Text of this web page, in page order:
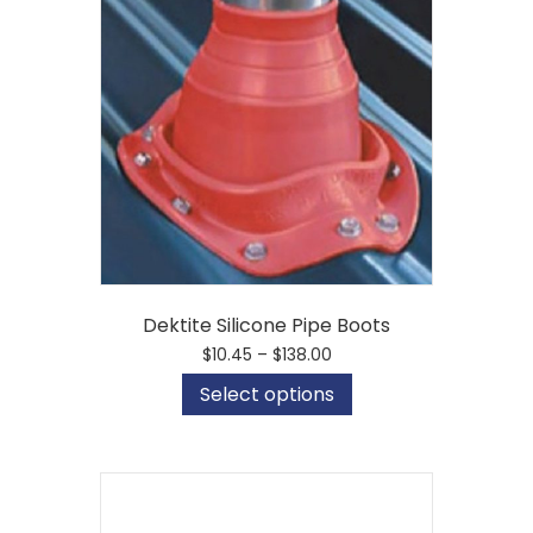
Dektite Silicone Pipe Boots
$10.45 – $138.00Price
range:
$10.45
through
Select options
variants.